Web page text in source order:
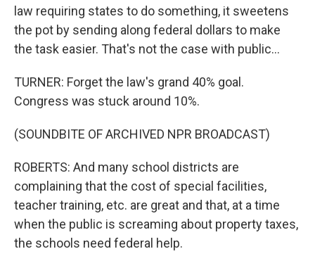
law requiring states to do something, it sweetens
the pot by sending along federal dollars to make
the task easier. That's not the case with public...
TURNER: Forget the law's grand 40% goal.
Congress was stuck around 10%.
(SOUNDBITE OF ARCHIVED NPR BROADCAST)
ROBERTS: And many school districts are
complaining that the cost of special facilities,
teacher training, etc. are great and that, at a time
when the public is screaming about property taxes,
the schools need federal help.